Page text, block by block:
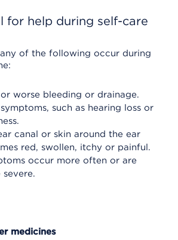
for help during self-care
of the following occur during
worse bleeding or drainage.
such as hearing loss or
canal or skin around the ear
red, swollen, itchy or painful.
occur more often or are
severe.
medicines